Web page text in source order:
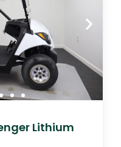
Lithium